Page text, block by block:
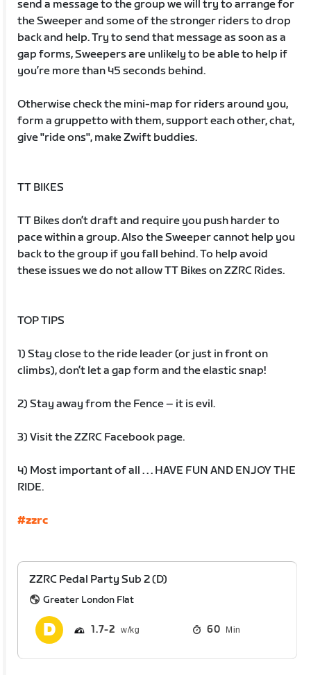
send a message to the group we will try to arrange for
the Sweeper and some of the stronger riders to drop
back and help. Try to send that message as soon as a
gap forms, Sweepers are unlikely to be able to help if
you’re more than 45 seconds behind.
Otherwise check the mini-map for riders around you,
form a gruppetto with them, support each other, chat,
give "ride ons", make Zwift buddies.
TT BIKES
TT Bikes don’t draft and require you push harder to
pace within a group. Also the Sweeper cannot help you
back to the group if you fall behind. To help avoid
these issues we do not allow TT Bikes on ZZRC Rides.
TOP TIPS
1) Stay close to the ride leader (or just in front on
climbs), don’t let a gap form and the elastic snap!
2) Stay away from the Fence – it is evil.
3) Visit the ZZRC Facebook page.
4) Most important of all . . . HAVE FUN AND ENJOY THE
RIDE.
#zzrc
ZZRC Pedal Party Sub 2 (D)
Greater London Flat
1.7 2 60 Min